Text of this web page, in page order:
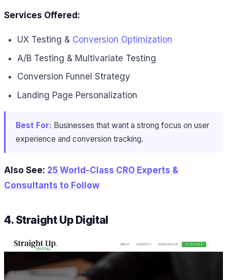
Services Offered:
UX Testing & Conversion Optimization
A/B Testing & Multivariate Testing
Conversion Funnel Strategy
Landing Page Personalization
Best For: Businesses that want a strong focus on user
experience and conversion tracking.
Also See: 25 World-Class CRO Experts &
Consultants to Follow
4. Straight Up Digital